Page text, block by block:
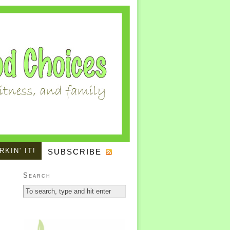
IT! SUBSCRIBE
Search